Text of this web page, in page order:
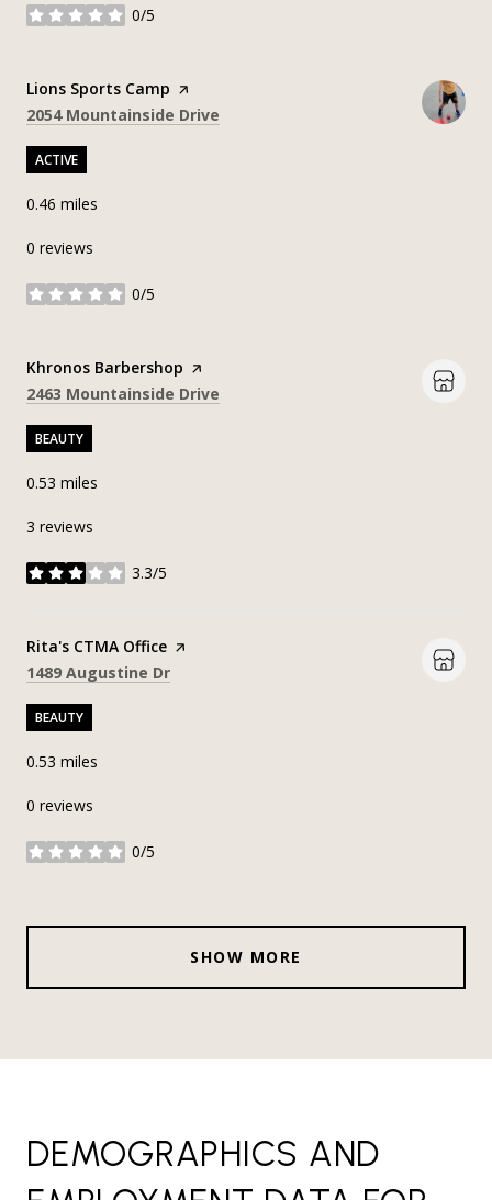
0/5
stars
Visit the
Lions Sports Camp page on Yelp
Search
2054 Mountainside Drive
ACTIVE
0.46 miles
0 reviews
0/5
stars
Visit the
Khronos Barbershop page on Yelp
Search
2463 Mountainside Drive
BEAUTY
0.53 miles
3 reviews
3.3/5
stars
Visit the
Rita's CTMA Office page on Yelp
Search
1489 Augustine Dr
BEAUTY
0.53 miles
0 reviews
0/5
stars
SHOW MORE
DEMOGRAPHICS AND